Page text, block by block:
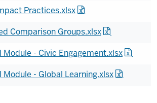
Practices.xlsx
Comparison Groups.xlsx
Module - Civic Engagement.xlsx
Module - Global Learning.xlsx